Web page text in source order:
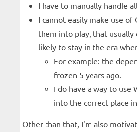
I have to manually handle
I cannot easily make use
them into play, that usually
likely to stay in the era
For example: the
frozen 5 years ago.
I do have a way to use
into the correct place
Other than that, I'm also